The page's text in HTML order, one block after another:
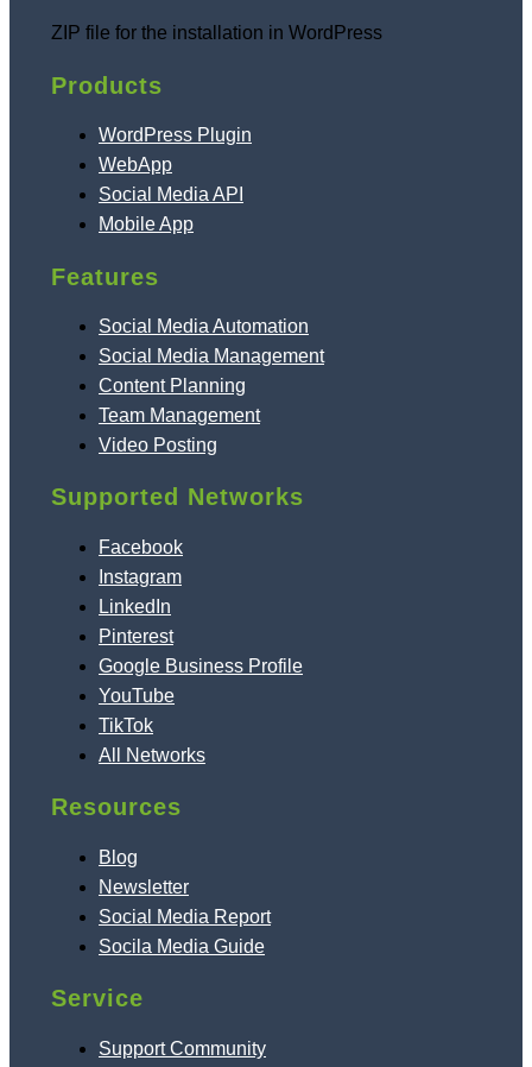
ZIP file for the installation in WordPress
Products
WordPress Plugin
WebApp
Social Media API
Mobile App
Features
Social Media Automation
Social Media Management
Content Planning
Team Management
Video Posting
Supported Networks
Facebook
Instagram
LinkedIn
Pinterest
Google Business Profile
YouTube
TikTok
All Networks
Resources
Blog
Newsletter
Social Media Report
Socila Media Guide
Service
Support Community